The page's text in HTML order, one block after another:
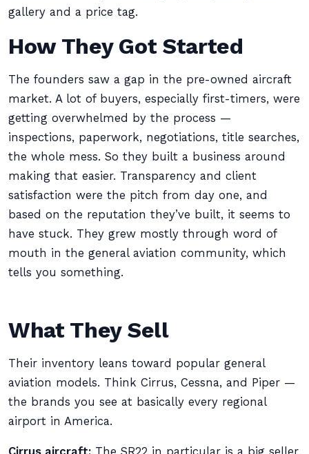
gallery and a price tag.
How They Got Started
The founders saw a gap in the pre-owned aircraft
market. A lot of buyers, especially first-timers, were
getting overwhelmed by the process —
inspections, paperwork, negotiations, title searches,
the whole mess. So they built a business around
making that easier. Transparency and client
satisfaction were the pitch from day one, and
based on the reputation they’ve built, it seems to
have stuck. They grew mostly through word of
mouth in the general aviation community, which
tells you something.
What They Sell
Their inventory leans toward popular general
aviation models. Think Cirrus, Cessna, and Piper —
the brands you see at basically every regional
airport in America.